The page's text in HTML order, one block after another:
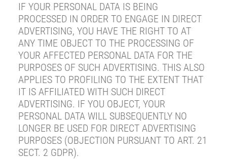
IF YOUR PERSONAL DATA IS BEING
PROCESSED IN ORDER TO ENGAGE IN DIRECT
ADVERTISING, YOU HAVE THE RIGHT TO AT
ANY TIME OBJECT TO THE PROCESSING OF
YOUR AFFECTED PERSONAL DATA FOR THE
PURPOSES OF SUCH ADVERTISING. THIS ALSO
APPLIES TO PROFILING TO THE EXTENT THAT
IT IS AFFILIATED WITH SUCH DIRECT
ADVERTISING. IF YOU OBJECT, YOUR
PERSONAL DATA WILL SUBSEQUENTLY NO
LONGER BE USED FOR DIRECT ADVERTISING
PURPOSES (OBJECTION PURSUANT TO ART. 21
SECT. 2 GDPR).